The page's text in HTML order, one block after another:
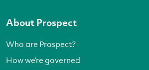
About Prospect
Who are Prospect?
How we’re governed